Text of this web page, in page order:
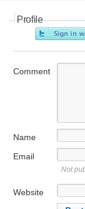
Profile
Comment
Name
Email
Not
Website